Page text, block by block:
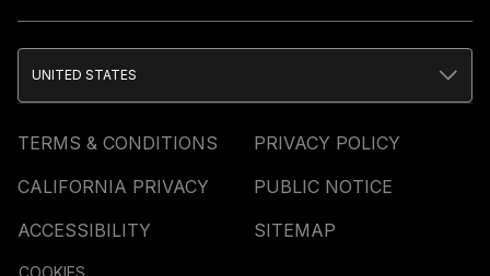
TERMS & CONDITIONS
PRIVACY POLICY
CALIFORNIA PRIVACY
PUBLIC NOTICE
ACCESSIBILITY
SITEMAP
COOKIES
UNITED STATES